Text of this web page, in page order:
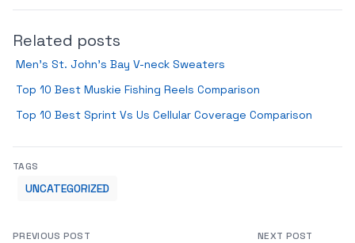
Related posts
Men’s St. John’s Bay V-neck Sweaters
Top 10 Best Muskie Fishing Reels Comparison
Top 10 Best Sprint Vs Us Cellular Coverage Comparison
TAGS
UNCATEGORIZED
PREVIOUS POST NEXT POST